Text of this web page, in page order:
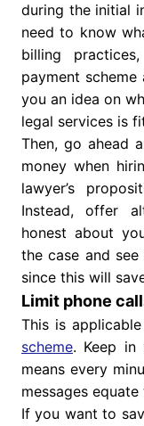
during the initial
need to know
billing
payment
you an idea on
legal services is
Then, go ahead
money when
lawyer’s
Instead, offer
honest about
the case and
since this will
Limit phone
This is
scheme. Keep in
means every
messages
If you want to